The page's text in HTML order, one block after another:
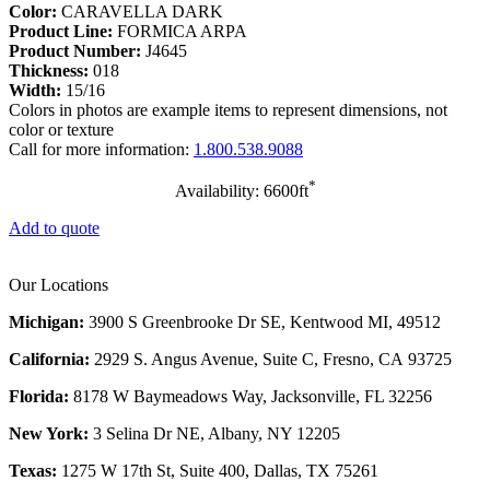
Color: CARAVELLA DARK
Product Line: FORMICA ARPA
Product Number: J4645
Thickness: 018
Width: 15/16
Colors in photos are example items to represent dimensions, not
color or texture
Call for more information: 1.800.538.9088
Availability: 6600ft*
Add to quote
Our Locations
Michigan: 3900 S Greenbrooke Dr SE, Kentwood MI, 49512
California: 2929 S. Angus Avenue, Suite C, Fresno, CA 93725
Florida: 8178 W Baymeadows Way, Jacksonville, FL 32256
New York: 3 Selina Dr NE, Albany, NY 12205
Texas: 1275 W 17th St, Suite 400, Dallas, TX 75261